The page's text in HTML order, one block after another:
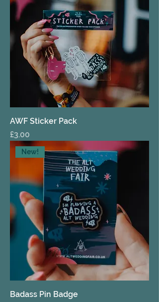
AWF Sticker Pack
Price
£3.00
New!
Badass Pin Badge